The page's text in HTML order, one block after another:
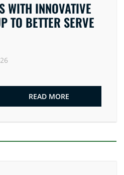
WITH INNOVATIVE
TO BETTER SERVE
READ MORE